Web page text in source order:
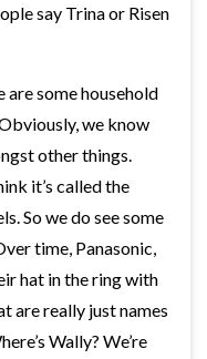
say Trina or Risen
are some household
we know
other things.
it’s called the
So we do see some
time, Panasonic,
hat in the ring with
are really just names
Wally? We’re